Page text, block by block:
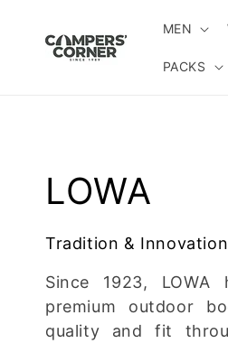
MEN
PACKS
C
o
l
l
LOWA
Tradition &
Since 1923,
premium outdoor
quality and fit